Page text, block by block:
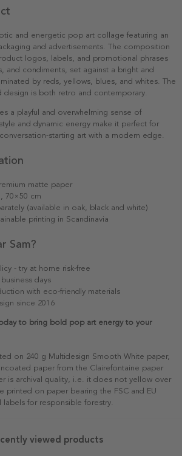
and energetic pop art collage featuring an
and advertisements. The composition
logos, labels, and promotional phrases
and condiments, set against a bright and
by reds, yellows, blues, and whites. The
design is both retro and contemporary.
a playful and overwhelming sense of
and dynamic energy make it perfect for
starting art with a modern edge.
matte paper
70×50 cm
(available in oak, black and white)
printing in Scandinavia
Sam?
- try at home risk-free
days
with eco-friendly materials
since 2016
to bring bold pop art energy to your
on 240 g Multidesign Smooth White paper,
paper from the Clairefontaine paper
is archival quality, i.e. it does not yellow over
printed on paper bearing the FSC and EU
labels for responsible forestry.
viewed products